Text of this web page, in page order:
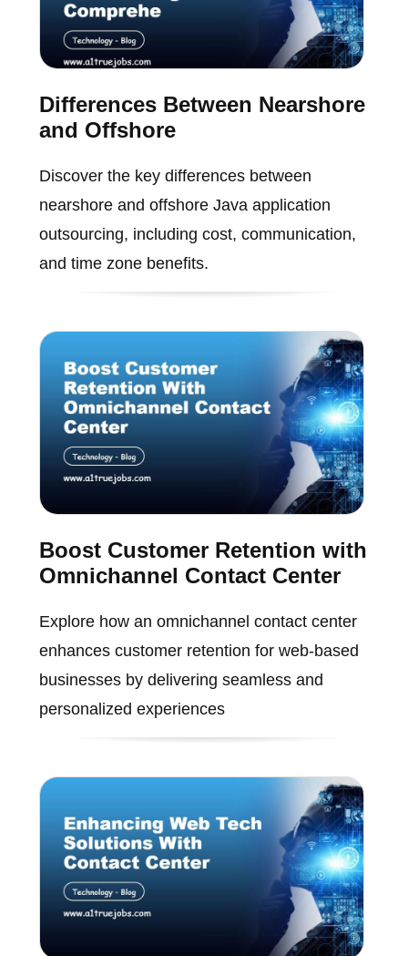
Differences Between Nearshore
and Offshore
Discover the key differences between
nearshore and offshore Java application
outsourcing, including cost, communication,
and time zone benefits.
Boost Customer Retention with
Omnichannel Contact Center
Explore how an omnichannel contact center
enhances customer retention for web-based
businesses by delivering seamless and
personalized experiences